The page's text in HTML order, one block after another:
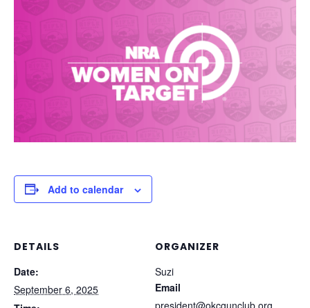
Add to calendar
DETAILS
Date:
September 6, 2025
ORGANIZER
Suzi
Email
president@okcgunclub.org